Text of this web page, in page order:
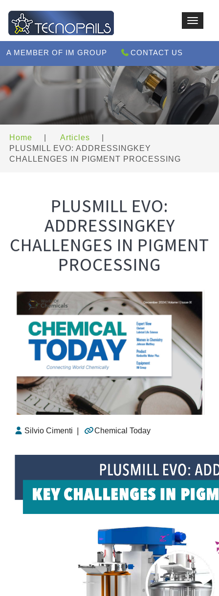
Toggle
A MEMBER OF IM GROUP CONTACT US
Home Articles
PLUSMILL EVO: ADDRESSINGKEY
CHALLENGES IN PIGMENT PROCESSING
PLUSMILL EVO:
ADDRESSINGKEY
CHALLENGES IN PIGMENT
PROCESSING
Silvio Cimenti Chemical Today